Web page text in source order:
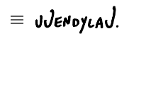
Skip to main content